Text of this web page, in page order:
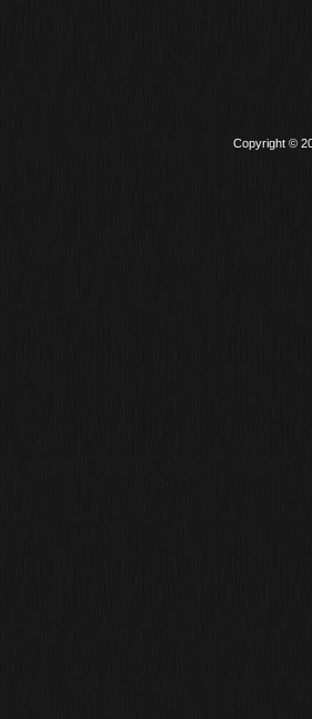
Copyright ©